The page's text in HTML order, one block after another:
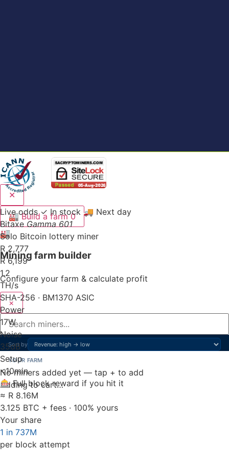
🏭Build a farm0
🏭
Mining farm builder
Configure your farm & calculate profit
×
Sort by
YOUR FARM
No miners added yet — tap + to add
Adding to cart…
✕
Live odds ✓ In stock 🚚 Next day
BitaxeGamma 601
Solo Bitcoin lottery miner
R 2,777
R 6,199
1.2
TH/s
SHA-256 · BM1370 ASIC
Power
17W
Noise
35dB
Setup
<10min
🎰 Full block reward if you hit it
≈ R 8.16M
3.125 BTC + fees · 100% yours
Your share
1 in 737M
per block attempt